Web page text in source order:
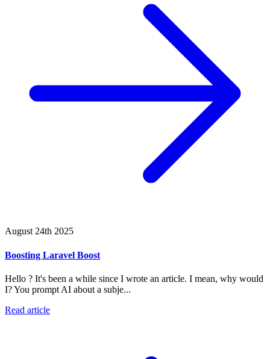
August 24th 2025
Boosting Laravel Boost
Hello ? It's been a while since I wrote an article. I mean, why would
I? You prompt AI about a subje...
Read article